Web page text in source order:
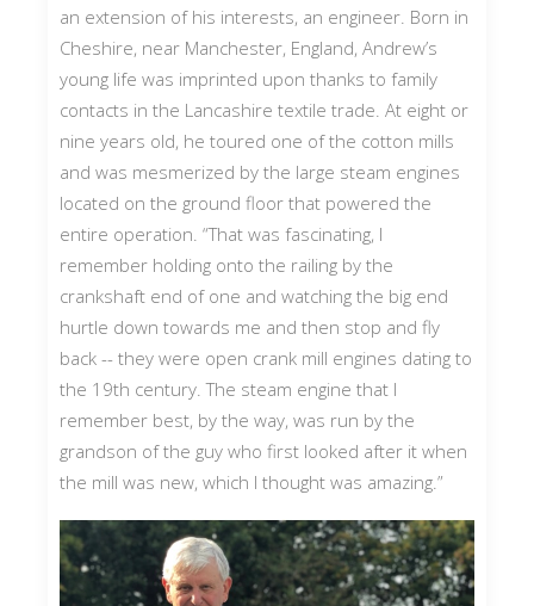
an extension of his interests, an engineer. Born in
Cheshire, near Manchester, England, Andrew’s
young life was imprinted upon thanks to family
contacts in the Lancashire textile trade. At eight or
nine years old, he toured one of the cotton mills
and was mesmerized by the large steam engines
located on the ground floor that powered the
entire operation. “That was fascinating, I
remember holding onto the railing by the
crankshaft end of one and watching the big end
hurtle down towards me and then stop and fly
back -- they were open crank mill engines dating to
the 19th century. The steam engine that I
remember best, by the way, was run by the
grandson of the guy who first looked after it when
the mill was new, which I thought was amazing.”